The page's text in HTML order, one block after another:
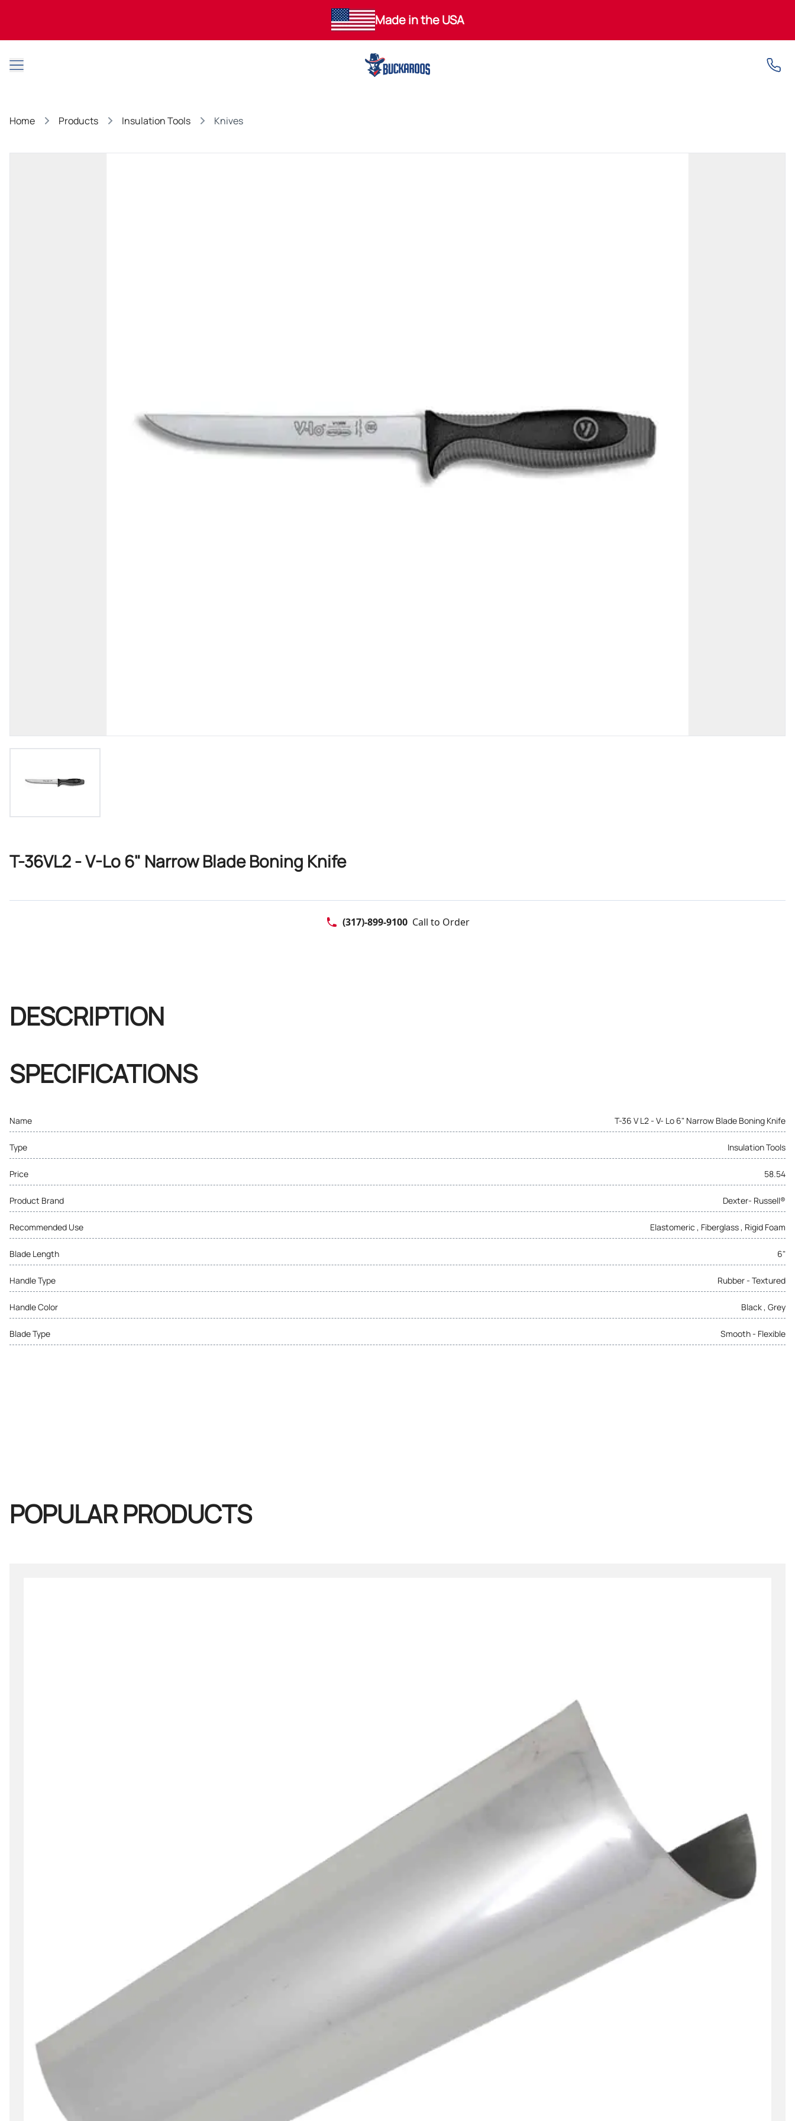
Made in the USA
Open main menu
Home Products Insulation Tools Knives
T-36VL2 - V-Lo 6" Narrow Blade Boning Knife
(317)-899-9100 Call to Order
DESCRIPTION
SPECIFICATIONS
Name T-36 V L2 - V- Lo 6" Narrow Blade Boning Knife
Type Insulation Tools
Price 58.54
Product Brand Dexter- Russell®
Recommended Use Elastomeric , Fiberglass , Rigid Foam
Blade Length 6"
Handle Type Rubber - Textured
Handle Color Black , Grey
Blade Type Smooth - Flexible
POPULAR PRODUCTS